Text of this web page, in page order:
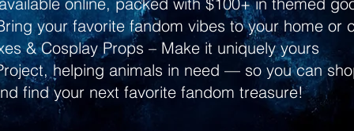
your favorite fandom vibes to your home or
& Cosplay Props – Make it uniquely yours
helping animals in need — so you can
find your next favorite fandom treasure!